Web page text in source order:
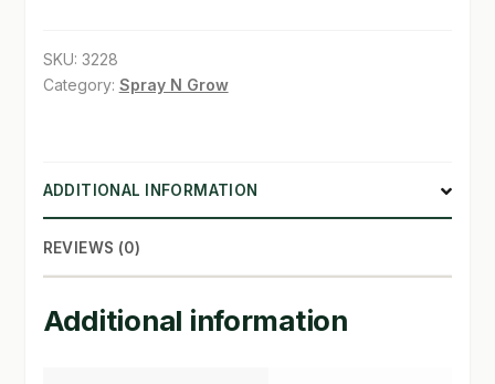
35/cs
quantity
SKU: 3228
Category: Spray N Grow
ADDITIONAL INFORMATION
REVIEWS (0)
Additional information